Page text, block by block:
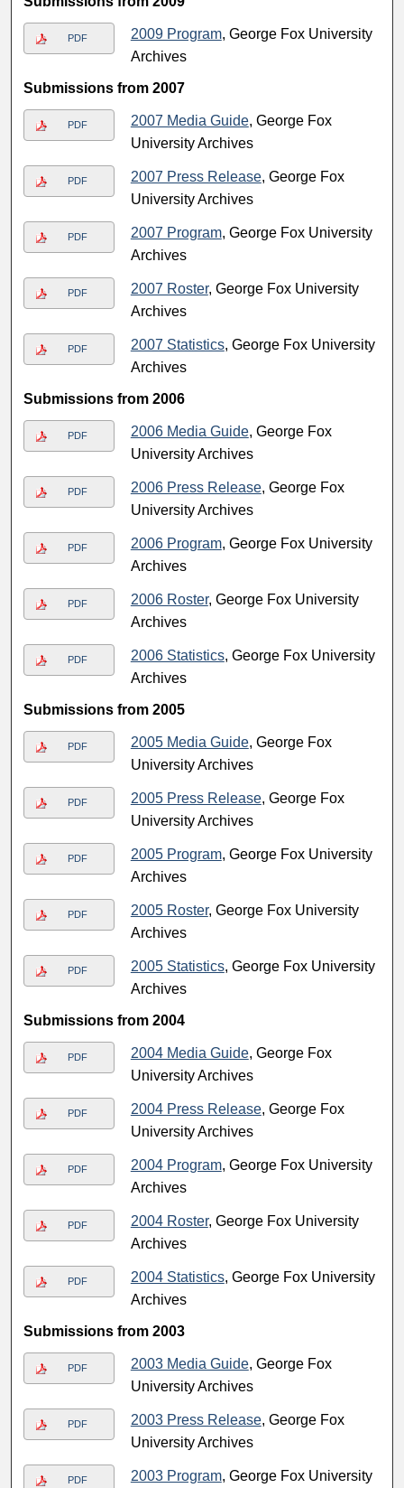
PDF 2009 Program, George Fox University
Archives
Submissions from 2007
PDF 2007 Media Guide, George Fox
University Archives
PDF 2007 Press Release, George Fox
University Archives
PDF 2007 Program, George Fox University
Archives
PDF 2007 Roster, George Fox University
Archives
PDF 2007 Statistics, George Fox University
Archives
Submissions from 2006
PDF 2006 Media Guide, George Fox
University Archives
PDF 2006 Press Release, George Fox
University Archives
PDF 2006 Program, George Fox University
Archives
PDF 2006 Roster, George Fox University
Archives
PDF 2006 Statistics, George Fox University
Archives
Submissions from 2005
PDF 2005 Media Guide, George Fox
University Archives
PDF 2005 Press Release, George Fox
University Archives
PDF 2005 Program, George Fox University
Archives
PDF 2005 Roster, George Fox University
Archives
PDF 2005 Statistics, George Fox University
Archives
Submissions from 2004
PDF 2004 Media Guide, George Fox
University Archives
PDF 2004 Press Release, George Fox
University Archives
PDF 2004 Program, George Fox University
Archives
PDF 2004 Roster, George Fox University
Archives
PDF 2004 Statistics, George Fox University
Archives
Submissions from 2003
PDF 2003 Media Guide, George Fox
University Archives
PDF 2003 Press Release, George Fox
University Archives
PDF 2003 Program, George Fox University